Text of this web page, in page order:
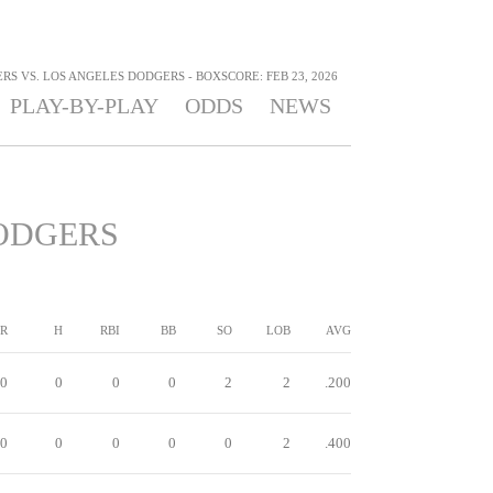
VS. LOS ANGELES DODGERS - BOXSCORE: FEB 23, 2026
PLAY-BY-PLAY ODDS NEWS
R H RBI BB SO LOB AVG
0 0 0 0 2 2 .200
0 0 0 0 0 2 .400